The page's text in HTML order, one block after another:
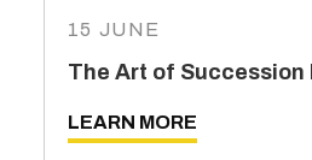
15 JUNE
The Art of Succession
LEARN MORE